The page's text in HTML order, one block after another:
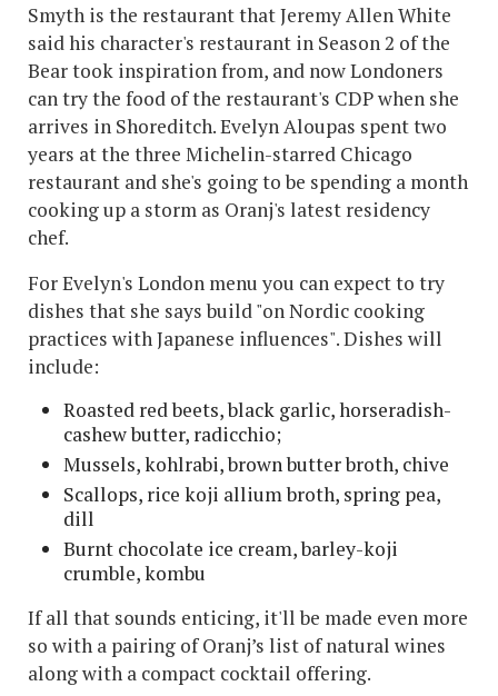
Smyth is the restaurant that Jeremy Allen White
said his character's restaurant in Season 2 of the
Bear took inspiration from, and now Londoners
can try the food of the restaurant's CDP when she
arrives in Shoreditch. Evelyn Aloupas spent two
years at the three Michelin-starred Chicago
restaurant and she's going to be spending a month
cooking up a storm as Oranj's latest residency
chef.
For Evelyn's London menu you can expect to try
dishes that she says build "on Nordic cooking
practices with Japanese influences". Dishes will
include:
Roasted red beets, black garlic, horseradish-
cashew butter, radicchio;
Mussels, kohlrabi, brown butter broth, chive
Scallops, rice koji allium broth, spring pea,
dill
Burnt chocolate ice cream, barley-koji
crumble, kombu
If all that sounds enticing, it'll be made even more
so with a pairing of Oranj’s list of natural wines
along with a compact cocktail offering.